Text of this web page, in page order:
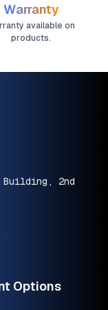
Warranty
available on
products.
2nd
Options